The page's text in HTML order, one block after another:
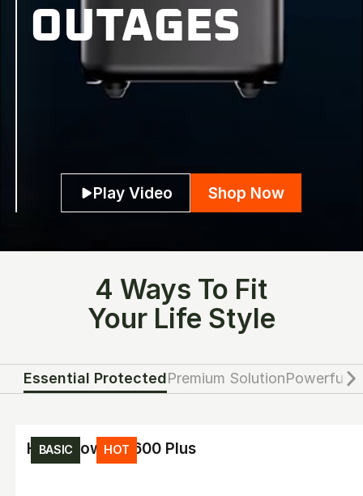
OUTAGES
Play Video Shop Now
4 Ways To Fit
Your Life Style
Essential ProtectedPremium SolutionPowerful
BASIC HOT
HomePower 3600 Plus